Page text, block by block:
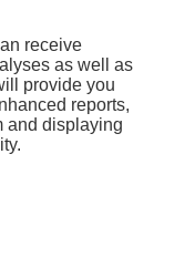
receive
as well as
provide you
reports,
and displaying